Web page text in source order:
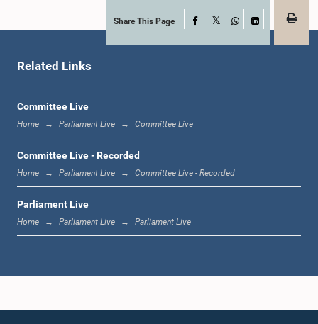
1:00 p.m. - 1:07 p.m.
1:12 p.m. - 1:20 p.m.
1:20 p.m. - 1:31 p.m.
Share This Page Facebook
WhatsApp
LinkedIn
Related Links
Committee Live
Home Parliament Live Committee Live
Committee Live - Recorded
Home Parliament Live Committee Live - Recorded
Parliament Live
Home Parliament Live Parliament Live